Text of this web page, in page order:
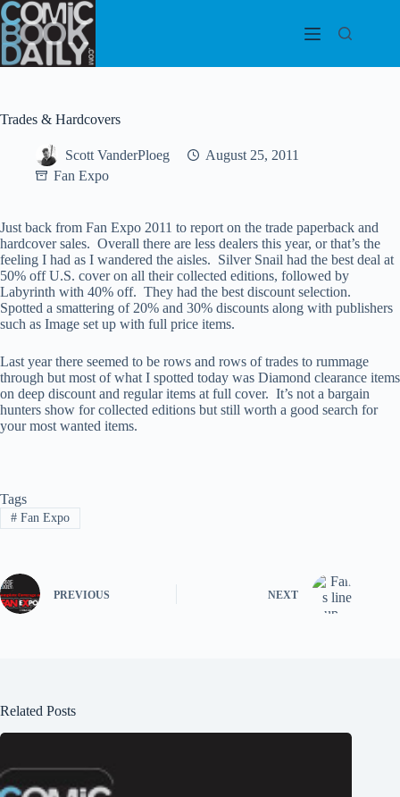
Skip
to
content
Trades & Hardcovers
Scott VanderPloeg
August 25, 2011
Fan Expo
Just back from Fan Expo 2011 to report on the trade paperback and
hardcover sales. Overall there are less dealers this year, or that’s the
feeling I had as I wandered the aisles. Silver Snail had the best deal at
50% off U.S. cover on all their collected editions, followed by
Labyrinth with 40% off. They had the best discount selection.
Spotted a smattering of 20% and 30% discounts along with publishers
such as Image set up with full price items.
Last year there seemed to be rows and rows of trades to rummage
through but most of what I spotted today was Diamond clearance items
on deep discount and regular items at full cover. It’s not a bargain
hunters show for collected editions but still worth a good search for
your most wanted items.
Tags
#Fan Expo
PREVIOUS NEXT
Related Posts